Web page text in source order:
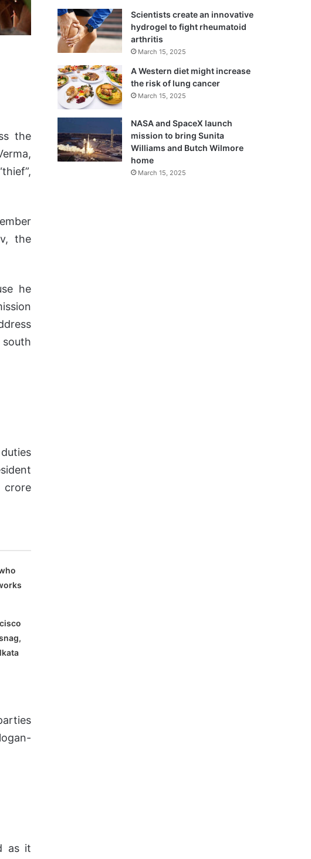
the
the
he
crore
as it
Scientists create an innovative
hydrogel to fight rheumatoid
arthritis
March 15, 2025
A Western diet might increase
the risk of lung cancer
March 15, 2025
NASA and SpaceX launch
mission to bring Sunita
Williams and Butch Wilmore
home
March 15, 2025